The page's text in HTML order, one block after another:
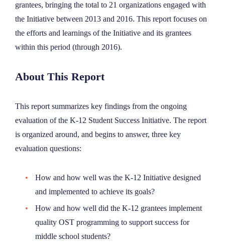
grantees, bringing the total to 21 organizations engaged with
the Initiative between 2013 and 2016. This report focuses on
the efforts and learnings of the Initiative and its grantees
within this period (through 2016).
About This Report
This report summarizes key findings from the ongoing
evaluation of the K-12 Student Success Initiative. The report
is organized around, and begins to answer, three key
evaluation questions:
How and how well was the K-12 Initiative designed
and implemented to achieve its goals?
How and how well did the K-12 grantees implement
quality OST programming to support success for
middle school students?